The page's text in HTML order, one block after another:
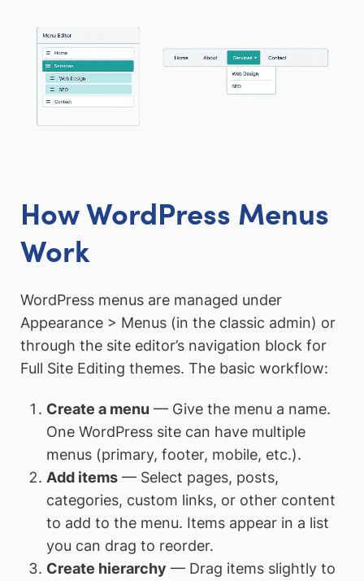
How WordPress Menus
Work
WordPress menus are managed under
Appearance > Menus (in the classic admin) or
through the site editor’s navigation block for
Full Site Editing themes. The basic workflow:
Create a menu — Give the menu a name.
One WordPress site can have multiple
menus (primary, footer, mobile, etc.).
Add items— Select pages, posts,
categories, custom links, or other content
to add to the menu. Items appear in a list
you can drag to reorder.
Create hierarchy — Drag items slightly to